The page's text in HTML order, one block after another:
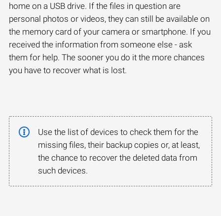
home on a USB drive. If the files in question are
personal photos or videos, they can still be available on
the memory card of your camera or smartphone. If you
received the information from someone else - ask
them for help. The sooner you do it the more chances
you have to recover what is lost.
Use the list of devices to check them for the
missing files, their backup copies or, at least,
the chance to recover the deleted data from
such devices.